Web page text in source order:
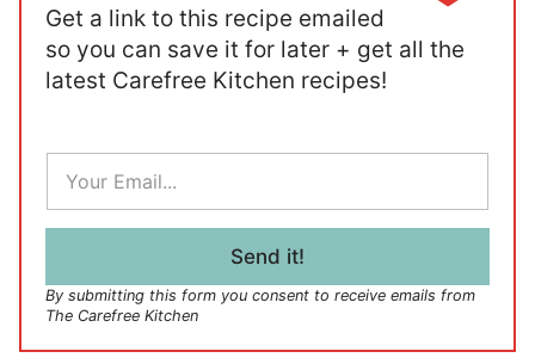
Get a link to this recipe emailed
so you can save it for later + get all the
latest Carefree Kitchen recipes!
a
i
Send it!
By submitting this form you consent to receive emails from
The Carefree Kitchen